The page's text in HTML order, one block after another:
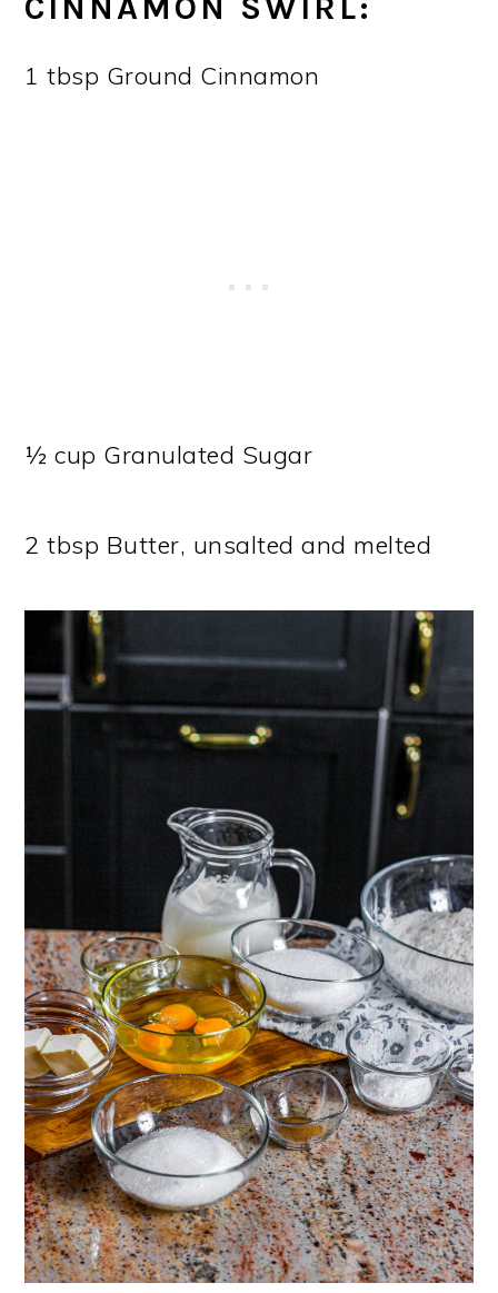
CINNAMON SWIRL:
1 tbsp Ground Cinnamon
½ cup Granulated Sugar
2 tbsp Butter, unsalted and melted